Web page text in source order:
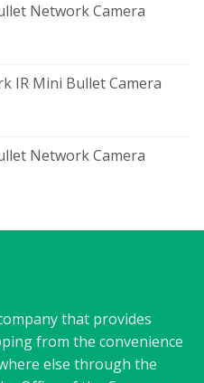
Network Camera
IR Mini Bullet Camera
Network Camera
that provides
from the convenience
else through the